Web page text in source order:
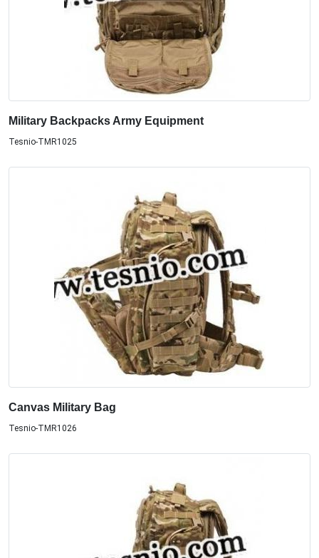
Military Backpacks Army Equipment
Tesnio-TMR1025
Canvas Military Bag
Tesnio-TMR1026